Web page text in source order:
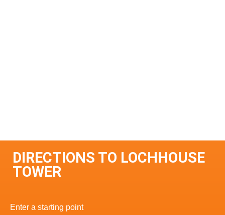
DIRECTIONS TO LOCHHOUSE
TOWER
Enter a starting point